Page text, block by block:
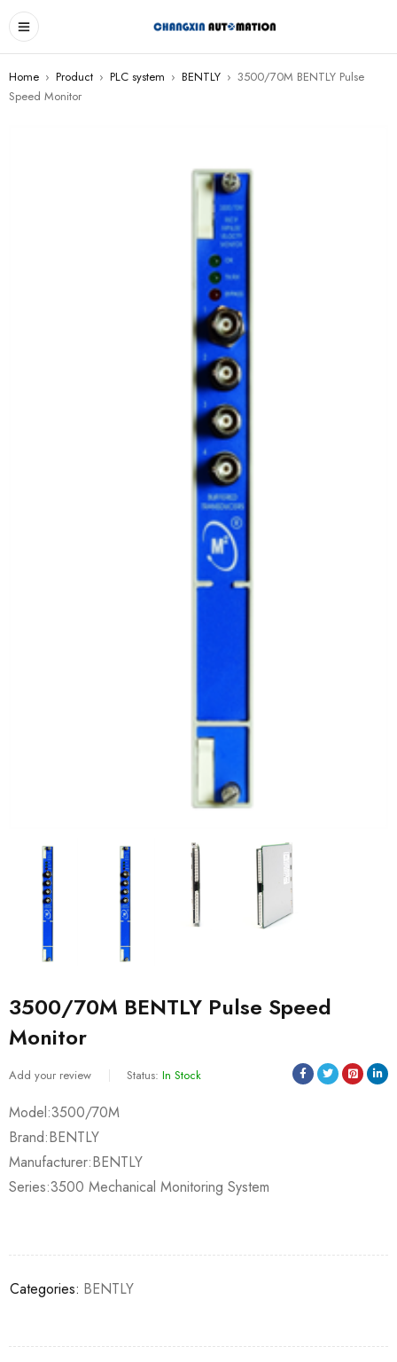
Home › Product › PLC system › BENTLY › 3500/70M BENTLY Pulse
Speed Monitor
3500/70M BENTLY Pulse Speed
Monitor
Add your review Status: In Stock
Model:3500/70M
Brand:BENTLY
Manufacturer:BENTLY
Series:3500 Mechanical Monitoring System
Categories: BENTLY